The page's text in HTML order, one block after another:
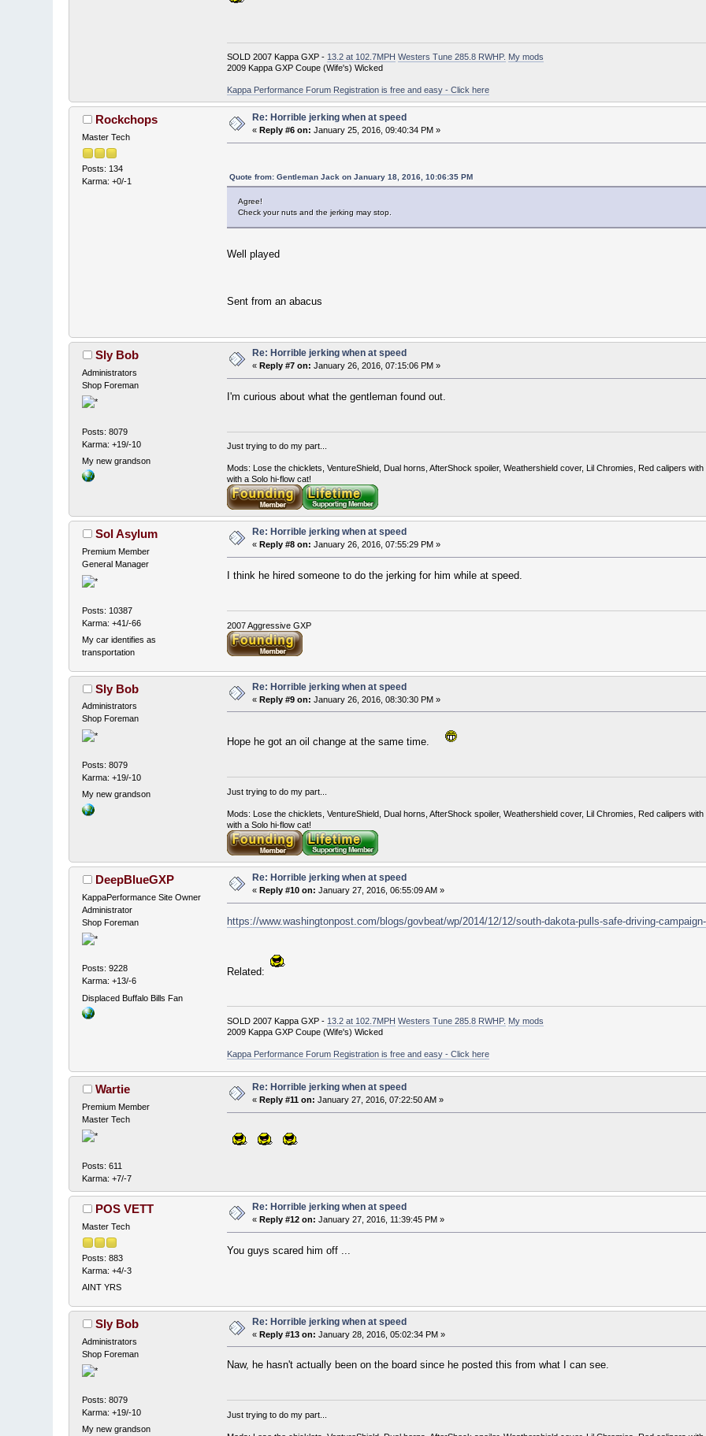
SOLD 2007 Kappa GXP - 13.2 at 102.7MPH Westers Tune 285.8 RWHP. My mods
2009 Kappa GXP Coupe (Wife's) Wicked
Kappa Performance Forum Registration is free and easy - Click here
Rockchops
Master Tech
Posts: 134
Karma: +0/-1
Re: Horrible jerking when at speed
«Reply #6 on: January 25, 2016, 09:40:34 PM »
Quote from: Gentleman Jack on January 18, 2016, 10:06:35 PM
Agree!
Check your nuts and the jerking may stop.
Well played
Sent from an abacus
Sly Bob
Administrators
Shop Foreman
Posts: 8079
Karma: +19/-10
My new grandson
Re: Horrible jerking when at speed
« Reply #7 on: January 26, 2016, 07:15:06 PM »
I'm curious about what the gentleman found out.
Just trying to do my part...
Mods: Lose the chicklets, VentureShield, Dual horns, AfterShock spoiler, Weathershield cover, Lil Chromies, Red calipers
with a Solo hi-flow cat!
Sol Asylum
Premium Member
General Manager
Posts: 10387
Karma: +41/-66
My car identifies as
transportation
Re: Horrible jerking when at speed
« Reply #8 on: January 26, 2016, 07:55:29 PM »
I think he hired someone to do the jerking for him while at speed.
2007 Aggressive GXP
Sly Bob
Administrators
Shop Foreman
Posts: 8079
Karma: +19/-10
My new grandson
Re: Horrible jerking when at speed
«Reply #9 on: January 26, 2016, 08:30:30 PM »
Hope he got an oil change at the same time.
Just trying to do my part...
Mods: Lose the chicklets, VentureShield, Dual horns, AfterShock spoiler, Weathershield cover, Lil Chromies, Red calipers
with a Solo hi-flow cat!
DeepBlueGXP
KappaPerformance Site Owner
Administrator
Shop Foreman
Posts: 9228
Karma: +13/-6
Displaced Buffalo Bills Fan
Re: Horrible jerking when at speed
«Reply #10 on: January 27, 2016, 06:55:09 AM »
https://www.washingtonpost.com/blogs/govbeat/wp/2014/12/12/south-dakota-pulls-safe-driving-
Related:
SOLD 2007 Kappa GXP - 13.2 at 102.7MPH Westers Tune 285.8 RWHP. My mods
2009 Kappa GXP Coupe (Wife's) Wicked
Kappa Performance Forum Registration is free and easy - Click here
Wartie
Premium Member
Master Tech
Posts: 611
Karma: +7/-7
Re: Horrible jerking when at speed
«Reply #11 on: January 27, 2016, 07:22:50 AM »
POS VETT
Master Tech
Posts: 883
Karma: +4/-3
AINT YRS
Re: Horrible jerking when at speed
«Reply #12 on: January 27, 2016, 11:39:45 PM »
You guys scared him off ...
Sly Bob
Administrators
Shop Foreman
Posts: 8079
Karma: +19/-10
My new grandson
Re: Horrible jerking when at speed
«Reply #13 on: January 28, 2016, 05:02:34 PM »
Naw, he hasn't actually been on the board since he posted this from what I can see.
Just trying to do my part...